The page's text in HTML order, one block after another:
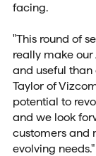
facing.
"This round of
really make
and useful than
Taylor of
potential to
and we look
customers and
evolving needs."